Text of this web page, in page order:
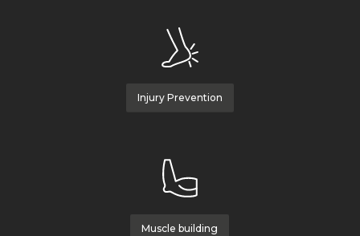
Injury Prevention
Muscle building